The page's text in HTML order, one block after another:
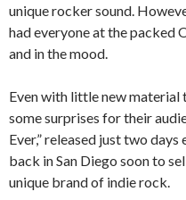
unique rocker sound.
had everyone at the packed
and in the mood.
Even with little new material
some surprises for their
Ever,” released just two
back in San Diego soon to
unique brand of indie rock.